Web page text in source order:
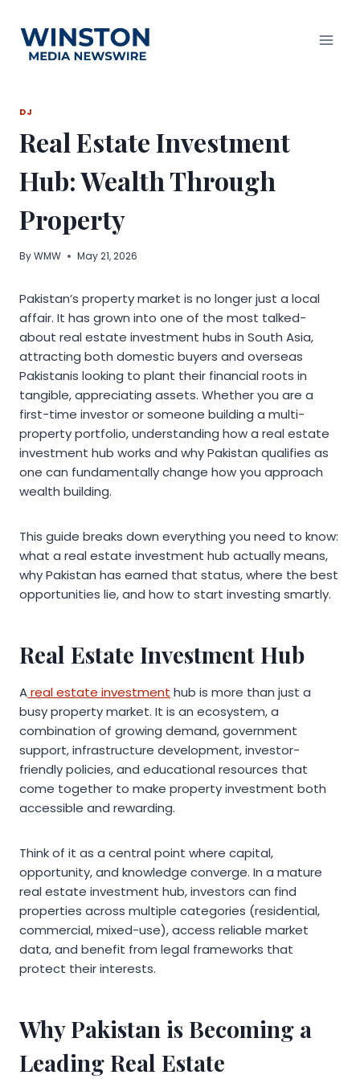
content
DJ
Real Estate Investment
Hub: Wealth Through
Property
ByWMW May 21, 2026
Pakistan’s property market is no longer just a local
affair. It has grown into one of the most talked-
about real estate investment hubs in South Asia,
attracting both domestic buyers and overseas
Pakistanis looking to plant their financial roots in
tangible, appreciating assets. Whether you are a
first-time investor or someone building a multi-
property portfolio, understanding how a real estate
investment hub works and why Pakistan qualifies as
one can fundamentally change how you approach
wealth building.
This guide breaks down everything you need to know:
what a real estate investment hub actually means,
why Pakistan has earned that status, where the best
opportunities lie, and how to start investing smartly.
Real Estate Investment Hub
Areal estate investment hub is more than just a
busy property market. It is an ecosystem, a
combination of growing demand, government
support, infrastructure development, investor-
friendly policies, and educational resources that
come together to make property investment both
accessible and rewarding.
Think of it as a central point where capital,
opportunity, and knowledge converge. In a mature
real estate investment hub, investors can find
properties across multiple categories (residential,
commercial, mixed-use), access reliable market
data, and benefit from legal frameworks that
protect their interests.
Why Pakistan is Becoming a
Leading Real Estate